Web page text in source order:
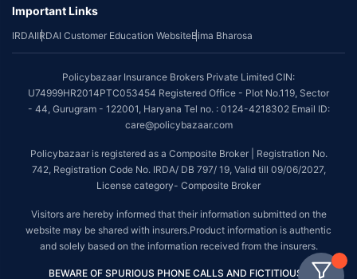
Important Links
IRDAIIRDAI Customer Education WebsiteBima Bharosa
Policybazaar Insurance Brokers Private Limited CIN:
U74999HR2014PTC053454 Registered Office - Plot No.119, Sector
- 44, Gurugram - 122001, Haryana Tel no. : 0124-4218302 Email ID:
care@policybazaar.com
Policybazaar is registered as a Composite Broker | Registration No.
742, Registration Code No. IRDA/ DB 797/ 19, Valid till 09/06/2027,
License category- Composite Broker
Visitors are hereby informed that their information submitted on the
website may be shared with insurers.Product information is authentic
and solely based on the information received from the insurers.
BEWARE OF SPURIOUS PHONE CALLS AND FICTITIOUS /